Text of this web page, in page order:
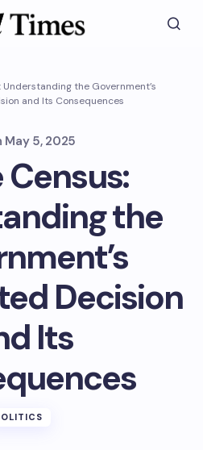
Understanding the Government’s
and Its Consequences
May 5, 2025
Census:
the
Decision
Its